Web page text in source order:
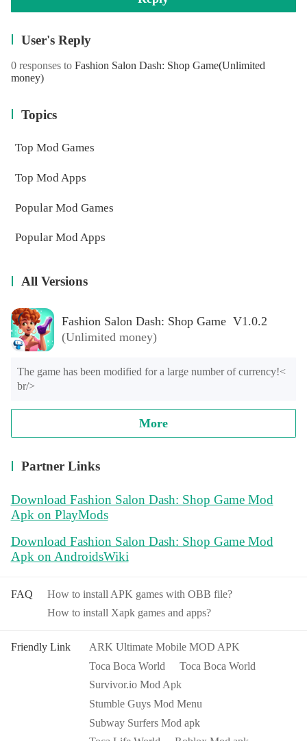
User's Reply
0 responses to Fashion Salon Dash: Shop Game(Unlimited
money)
Topics
Top Mod Games
Top Mod Apps
Popular Mod Games
Popular Mod Apps
All Versions
Fashion Salon Dash: Shop Game V1.0.2
(Unlimited money)
The game has been modified for a large number of currency!<
br/>
More
Partner Links
Download Fashion Salon Dash: Shop Game Mod
Apk on PlayMods
Download Fashion Salon Dash: Shop Game Mod
Apk on AndroidsWiki
FAQ
How to install APK games with OBB file?
How to install Xapk games and apps?
Friendly Link
ARK Ultimate Mobile MOD APK
Toca Boca World
Toca Boca World
Survivor.io Mod Apk
Stumble Guys Mod Menu
Subway Surfers Mod apk